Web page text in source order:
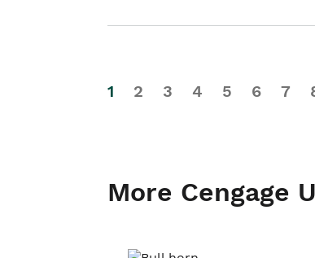
1 2 3 4 5 6 7
More Cengage